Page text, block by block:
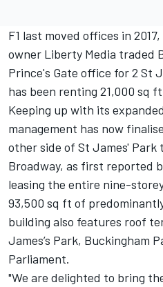
F1 last moved offices in
owner Liberty Media traded
Prince's Gate office for 2 St
has been renting 21,000 sq
Keeping up with its
management has now
other side of St James'
Broadway, as first reported
leasing the entire nine-
93,500 sq ft of
building also features roof
James’s Park, Buckingham
Parliament.
"We are delighted to bring